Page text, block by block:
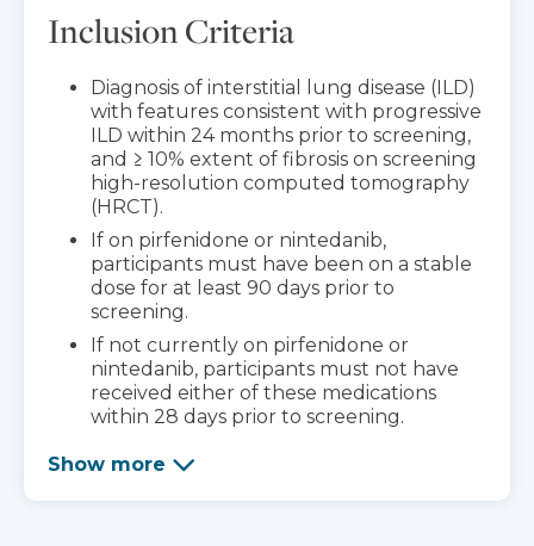
Inclusion Criteria
Diagnosis of interstitial lung disease (ILD)
with features consistent with progressive
ILD within 24 months prior to screening,
and ≥ 10% extent of fibrosis on screening
high-resolution computed tomography
(HRCT).
If on pirfenidone or nintedanib,
participants must have been on a stable
dose for at least 90 days prior to
screening.
If not currently on pirfenidone or
nintedanib, participants must not have
received either of these medications
within 28 days prior to screening.
Show more